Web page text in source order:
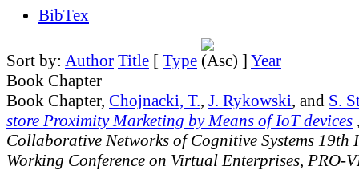
BibTex
Sort by: Author Title [ Type ] Year
Book Chapter
Book Chapter, Chojnacki, T., J. Rykowski, and S.
store Proximity Marketing by Means of IoT devices
Collaborative Networks of Cognitive Systems 19th
Working Conference on Virtual Enterprises, PRO-